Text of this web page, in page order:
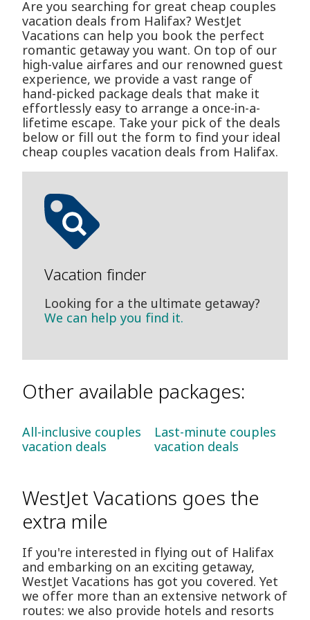
Are you searching for great cheap couples
vacation deals from Halifax? WestJet
Vacations can help you book the perfect
romantic getaway you want. On top of our
high-value airfares and our renowned guest
experience, we provide a vast range of
hand-picked package deals that make it
effortlessly easy to arrange a once-in-a-
lifetime escape. Take your pick of the deals
below or fill out the form to find your ideal
cheap couples vacation deals from Halifax.
Vacation finder
Looking for a the ultimate getaway?
We can help you find it.
Other available packages:
All-inclusive couples
vacation deals
Last-minute couples
vacation deals
WestJet Vacations goes the
extra mile
If you're interested in flying out of Halifax
and embarking on an exciting getaway,
WestJet Vacations has got you covered. Yet
we offer more than an extensive network of
routes: we also provide hotels and resorts